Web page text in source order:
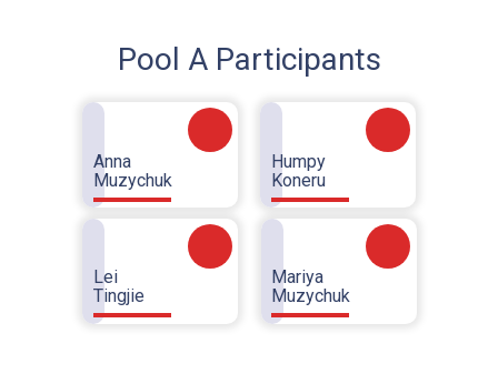
Pool A Participants
Anna
Muzychuk
Humpy
Koneru
Lei
Tingjie
Mariya
Muzychuk